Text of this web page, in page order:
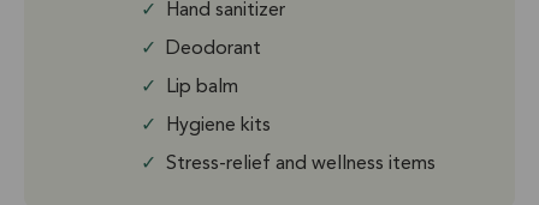
✓ Hand sanitizer
✓ Deodorant
✓ Lip balm
✓ Hygiene kits
✓ Stress-relief and wellness items